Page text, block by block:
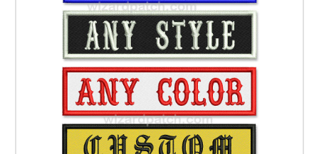
Side Rocker Embroidered Patches
Custom Thread colours (Please enquire)
Metallic Threads, Reflective Threads (Please enquire)
PolyBak™ Core, Long Lasting Quality (not available
with iron on patches)
ALL CUSTOM EMBROIDERED PATCHES AND
EMBROIDERED BIKER PATCHES PROUDLY MADE IN
AUSTRALIA
*24 hour manufacture times apply to normal business weekdays only
and times are dependent on our team having all the necessary